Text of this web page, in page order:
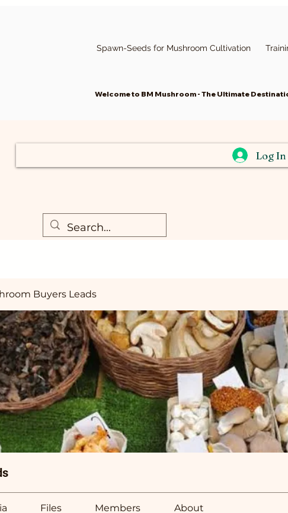
Spawn-Seeds for Mushroom Cultivation
Welcome to BM Mushroom - The Ultimate
Buyers Leads
Files Members About
Log In